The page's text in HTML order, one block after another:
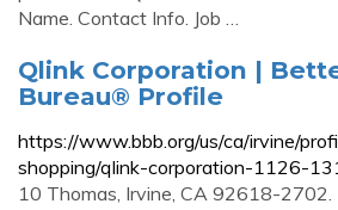
Name. Contact Info. Job …
Qlink Corporation |
Bureau® Profile
https://www.bbb.org/us/ca/irvine/
shopping/qlink-corporation-1126-
10 Thomas, Irvine, CA 92618-2702.